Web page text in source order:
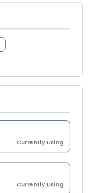
Currently Using
Currently Using